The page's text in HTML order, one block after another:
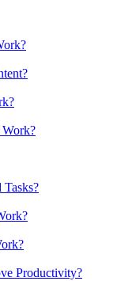
Productivity?